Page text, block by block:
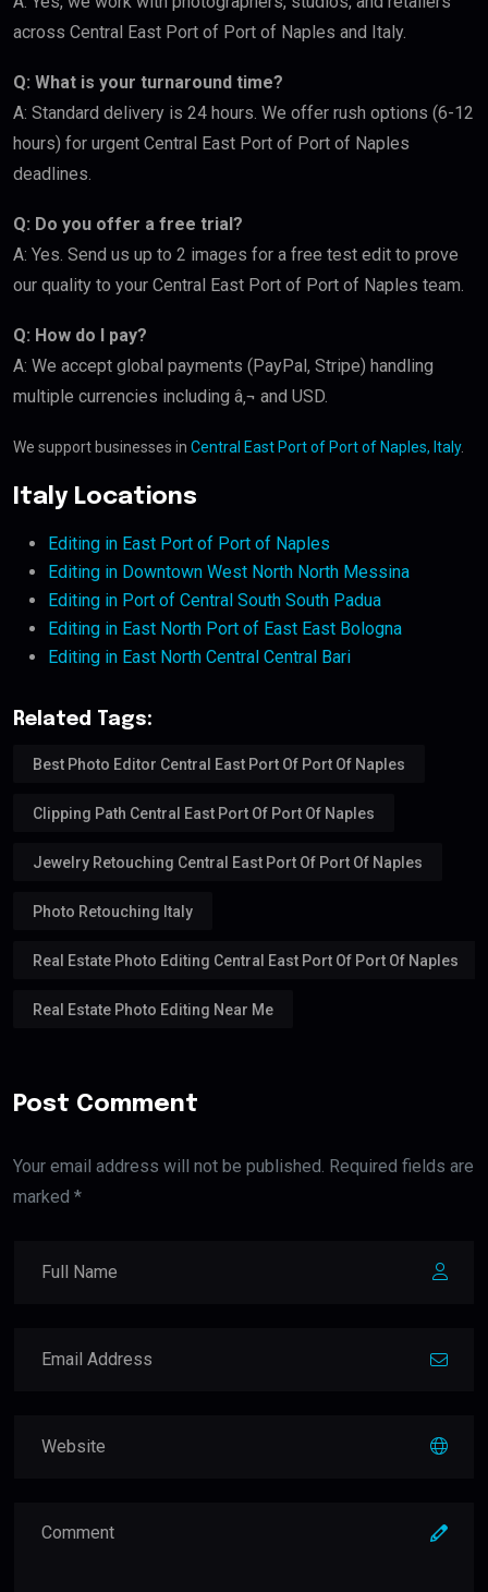
across Central East Port of Port of Naples and Italy.
Q: What is your turnaround time?
A: Standard delivery is 24 hours. We offer rush options (6-12
hours) for urgent Central East Port of Port of Naples
deadlines.
Q: Do you offer a free trial?
A: Yes. Send us up to 2 images for a free test edit to prove
our quality to your Central East Port of Port of Naples team.
Q: How do I pay?
A: We accept global payments (PayPal, Stripe) handling
multiple currencies including â‚¬ and USD.
We support businesses in Central East Port of Port of Naples, Italy.
Italy Locations
Editing in East Port of Port of Naples
Editing in Downtown West North North Messina
Editing in Port of Central South South Padua
Editing in East North Port of East East Bologna
Editing in East North Central Central Bari
Related Tags:
Best Photo Editor Central East Port Of Port Of Naples
Clipping Path Central East Port Of Port Of Naples
Jewelry Retouching Central East Port Of Port Of Naples
Photo Retouching Italy
Real Estate Photo Editing Central East Port Of Port Of Naples
Real Estate Photo Editing Near Me
Post Comment
Your email address will not be published. Required fields are
marked *